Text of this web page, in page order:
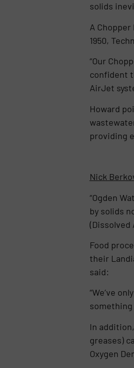
solids
A
1950,
“Our
confident
AirJet
Howard
providing
Nick
“Ogden
by solids
(Dissolved
Food
their
said:
“We’ve
something
In
greases)
Oxygen